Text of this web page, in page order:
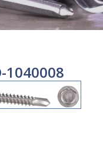
1040008